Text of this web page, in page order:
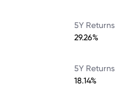
5Y Returns
29.26%
5Y Returns
18.14%